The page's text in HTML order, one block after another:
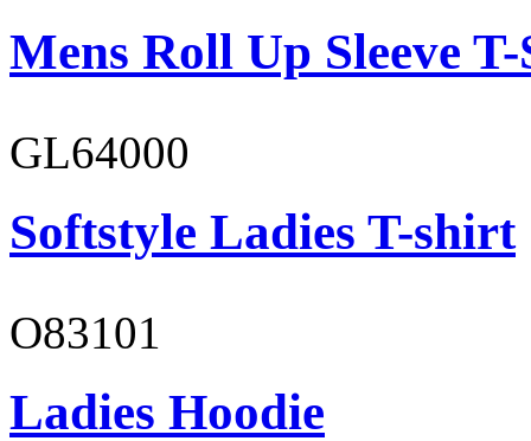
Mens Roll Up Sleeve
GL64000
Softstyle Ladies T-shirt
O83101
Ladies Hoodie